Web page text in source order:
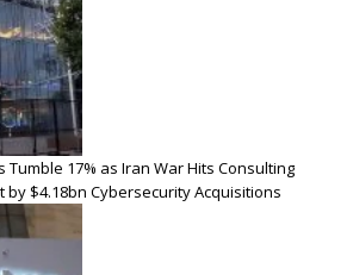
Tumble 17% as Iran War Hits Consulting
by $4.18bn Cybersecurity Acquisitions